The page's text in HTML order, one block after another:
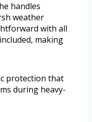
handles
weather
with all
making
protection that
during heavy-